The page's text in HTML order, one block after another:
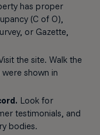
has proper
(C of O),
or Gazette,
the site. Walk the
shown in
Look for
testimonials, and
bodies.